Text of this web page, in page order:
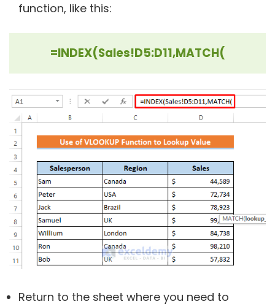
function, like this:
=INDEX(Sales!D5:D11,MATCH(
Return to the sheet where you need to